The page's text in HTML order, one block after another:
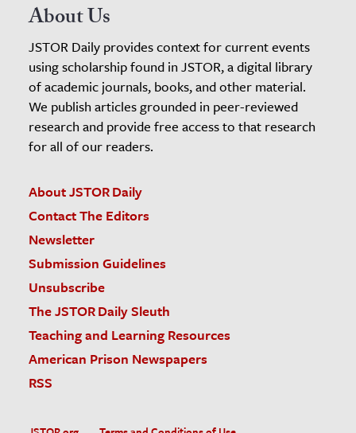
About Us
JSTOR Daily provides context for current events
using scholarship found in JSTOR, a digital library
of academic journals, books, and other material.
We publish articles grounded in peer-reviewed
research and provide free access to that research
for all of our readers.
About JSTOR Daily
Contact The Editors
Newsletter
Submission Guidelines
Unsubscribe
The JSTOR Daily Sleuth
Teaching and Learning Resources
American Prison Newspapers
RSS